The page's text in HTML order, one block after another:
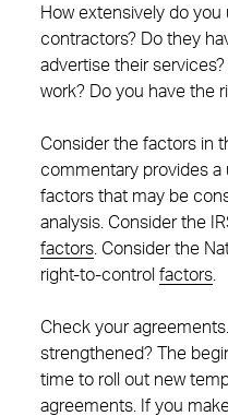
How extensively do
contractors? Do they
advertise their
work? Do you have the
Consider the factors in
commentary provides a
factors that may be
analysis. Consider the
factors . Consider the
right-to-control factors
Check your
strengthened? The
time to roll out new
agreements. If you